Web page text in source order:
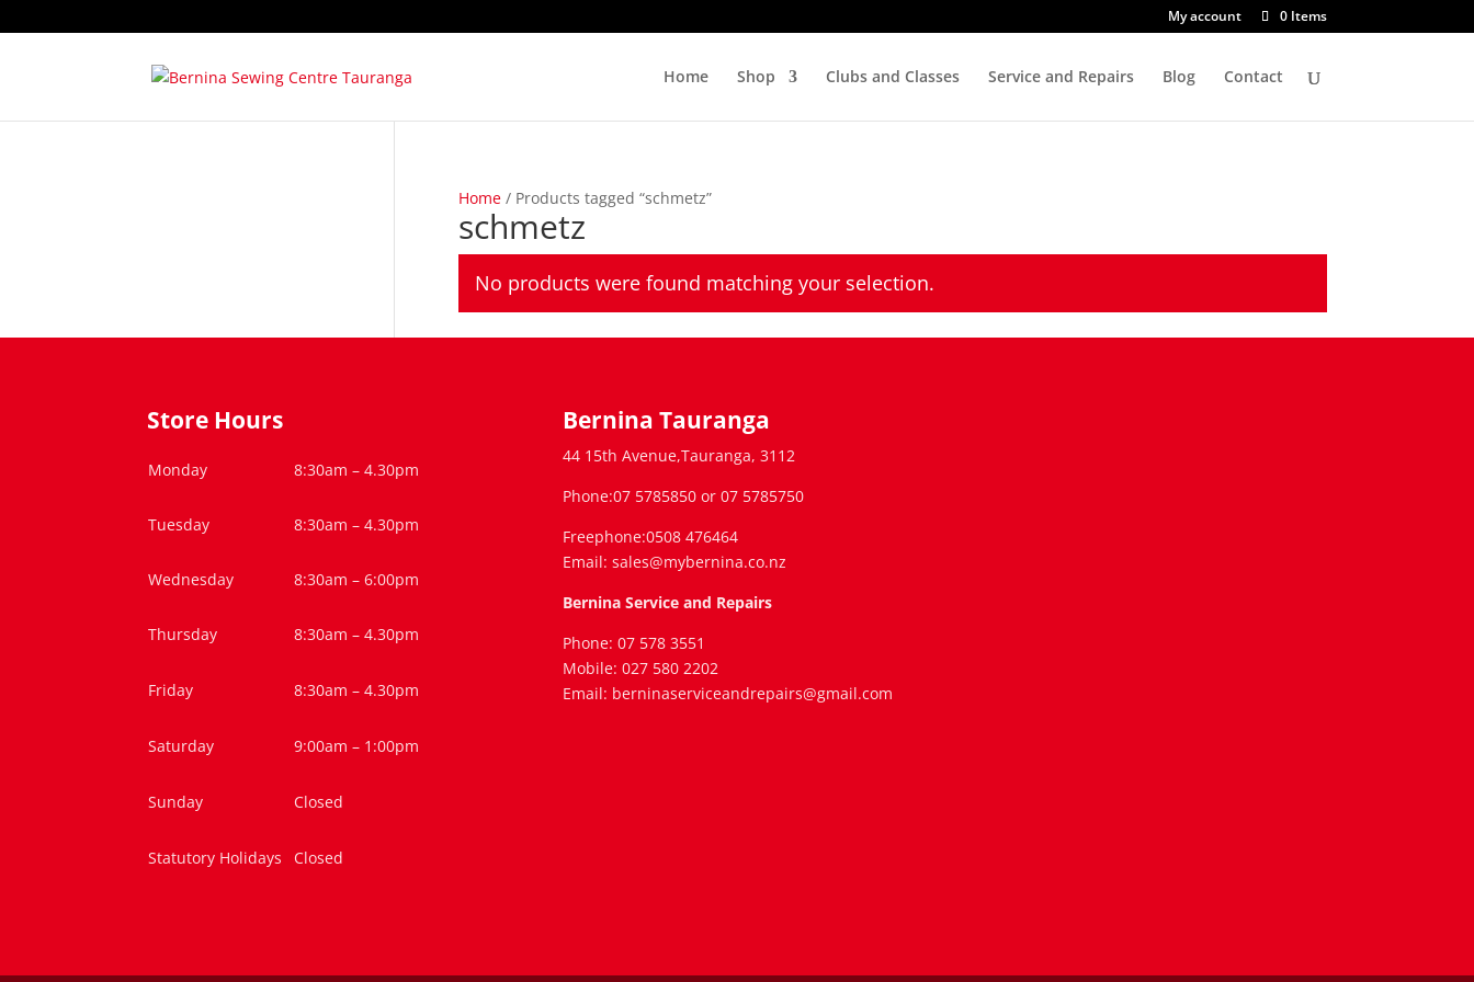
My account 0 Items
Home Shop Clubs and Classes Service and Repairs Blog Contact
Home/ Products tagged “schmetz”
schmetz
No products were found matching your selection.
Store Hours
Monday 8:30am – 4.30pm
Tuesday 8:30am – 4.30pm
Wednesday 8:30am – 6:00pm
Thursday 8:30am – 4.30pm
Friday 8:30am – 4.30pm
Saturday 9:00am – 1:00pm
Sunday Closed
Statutory Holidays Closed
Bernina Tauranga
44 15th Avenue,Tauranga, 3112
Phone:07 5785850 or 07 5785750
Freephone:0508 476464
Email: sales@mybernina.co.nz
Bernina Service and Repairs
Phone: 07 578 3551
Mobile: 027 580 2202
Email: berninaserviceandrepairs@gmail.com